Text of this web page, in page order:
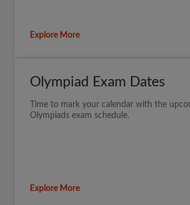
Explore More
Olympiad Exam Dates
Time to mark your calendar with the
Olympiads exam schedule.
Explore More